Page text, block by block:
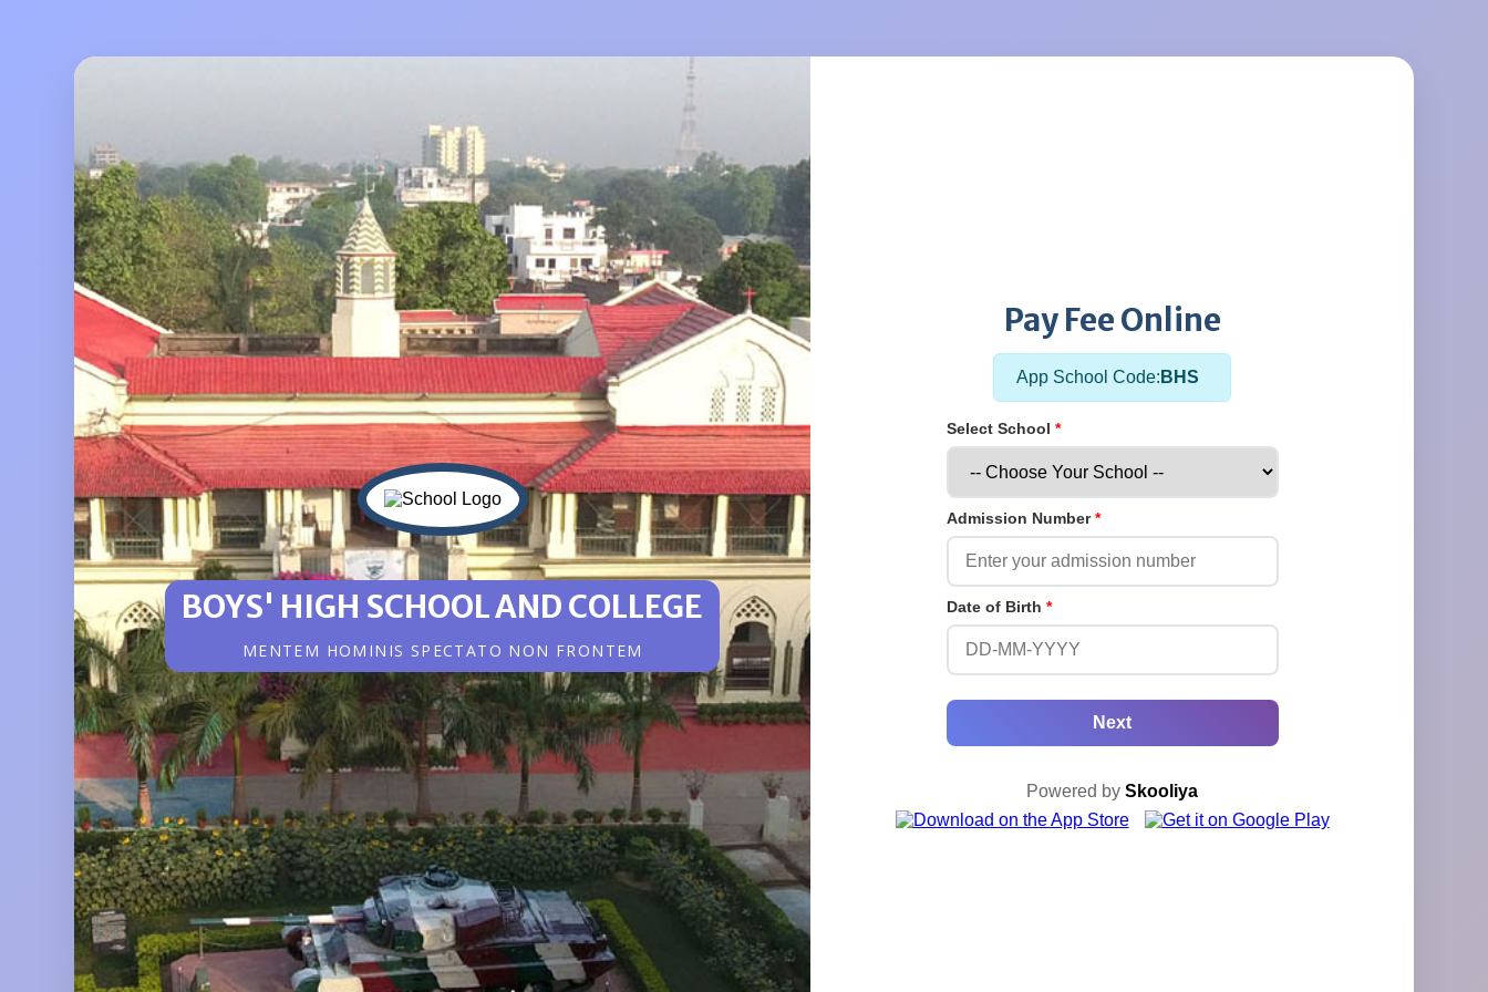
BOYS' HIGH SCHOOL AND COLLEGE
MENTEM HOMINIS SPECTATO NON FRONTEM
Pay Fee Online
App School Code: BHS
Select School *
Admission Number*
Date of Birth *
Next
Powered bySkooliya